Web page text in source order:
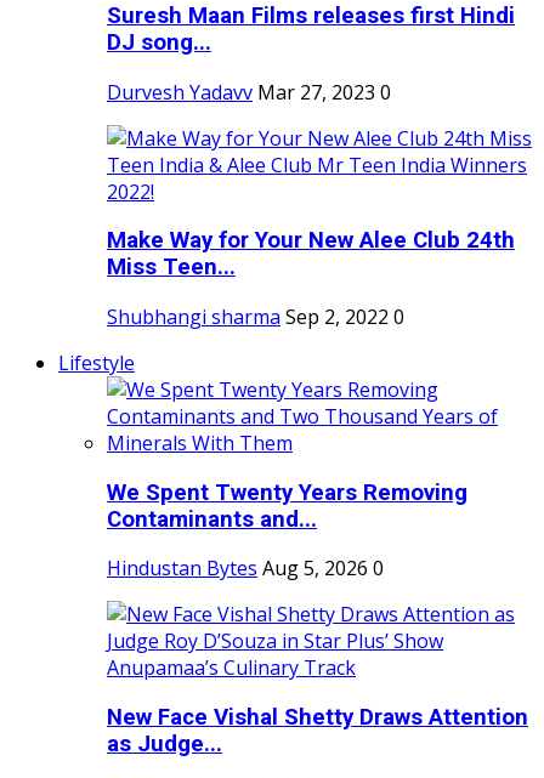
Suresh Maan Films releases first Hindi
DJ song...
Durvesh Yadavv Mar 27, 2023 0
Make Way for Your New Alee Club 24th
Miss Teen...
Shubhangi sharma Sep 2, 2022 0
Lifestyle
We Spent Twenty Years Removing
Contaminants and...
Hindustan Bytes Aug 5, 2026 0
New Face Vishal Shetty Draws Attention
as Judge...